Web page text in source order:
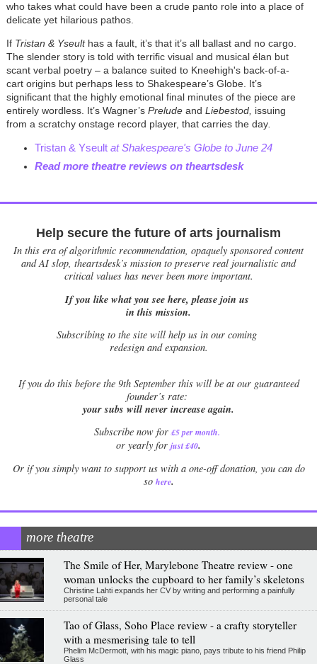
who takes what could have been a crude panto role into a place of
delicate yet hilarious pathos.
If Tristan & Yseulthas a fault, it’s that it’s all ballast and no cargo.
The slender story is told with terrific visual and musical élan but
scant verbal poetry – a balance suited to Kneehigh's back-of-a-
cart origins but perhaps less to Shakespeare’s Globe. It’s
significant that the highly emotional final minutes of the piece are
entirely wordless. It’s Wagner’s Prelude and Liebestod, issuing
from a scratchy onstage record player, that carries the day.
Tristan & Yseultat Shakespeare's Globe to June 24
Read more theatre reviews on theartsdesk
Help secure the future of arts journalism
In this era of algorithmic recommendation, opaquely sponsored content
and AI slop, theartsdesk’s mission to preserve real journalistic and
critical values has never been more important.
If you like what you see here, please join us
in this mission.
Subscribing to the site will help us in our coming
redesign and expansion.
Ifyou do this before the 9th September this will be at our guaranteed
founder’s rate:
your subs will never increase again.
Subscribe now for £5 per month.
or yearly for just £40.
Or if you simply want to support us with a one-off donation, you can do
so here.
more theatre
The Smile of Her, Marylebone Theatre review - one
woman unlocks the cupboard to her family’s skeletons
Christine Lahti expands her CV by writing and performing a painfully
personal tale
Tao of Glass, Soho Place review - a crafty storyteller
with a mesmerising tale to tell
Phelim McDermott, with his magic piano, pays tribute to his friend Philip
Glass